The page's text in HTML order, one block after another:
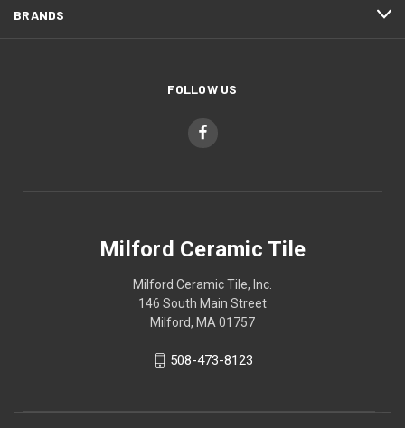
BRANDS
FOLLOW US
Milford Ceramic Tile
Milford Ceramic Tile, Inc.
146 South Main Street
Milford, MA 01757
508-473-8123